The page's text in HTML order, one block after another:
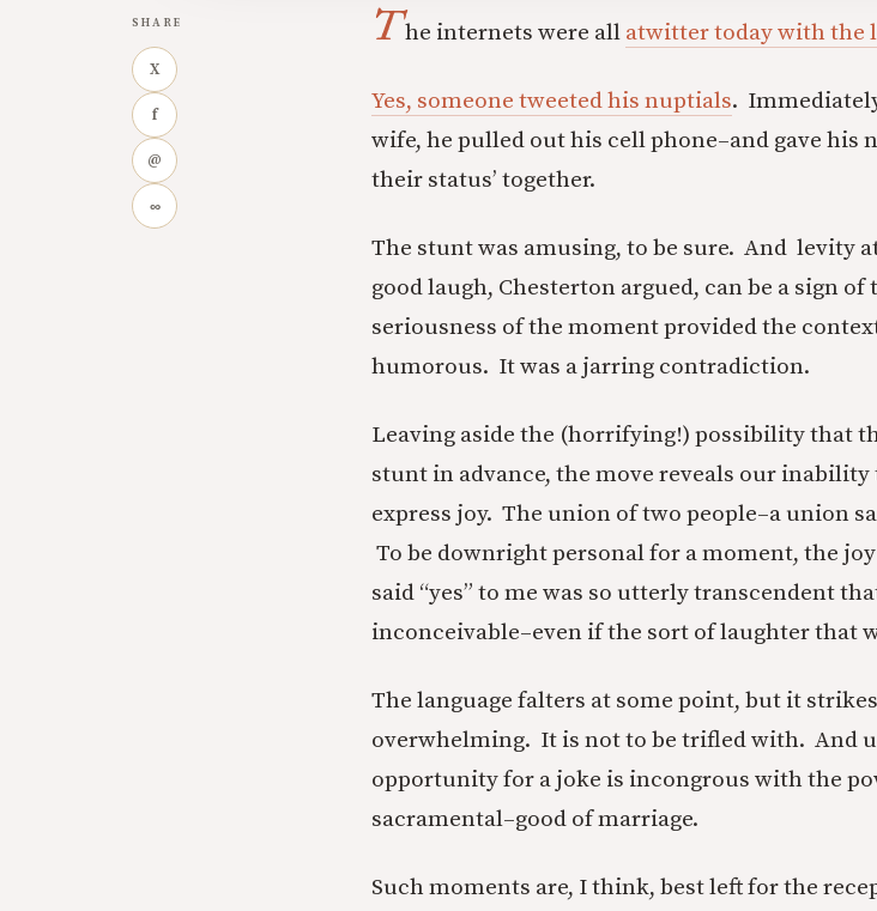
SHARE
X
f
@
∞
The internets were all atwitter today with the
Yes, someone tweeted his nuptials.
wife, he pulled out his cell phone–and gave his
their status’ together.
The stunt was amusing, to be sure. And levity
good laugh, Chesterton argued, can be a sign
seriousness of the moment provided the
humorous. It was a jarring contradiction.
Leaving aside the (horrifying!) possibility that
stunt in advance, the move reveals our
express joy. The union of two people–a union
To be downright personal for a moment, the
said “yes” to me was so utterly transcendent
inconceivable–even if the sort of laughter that
The language falters at some point, but it
overwhelming. It is not to be trifled with. And
opportunity for a joke is incongrous with the
sacramental–good of marriage.
Such moments are, I think, best left for the